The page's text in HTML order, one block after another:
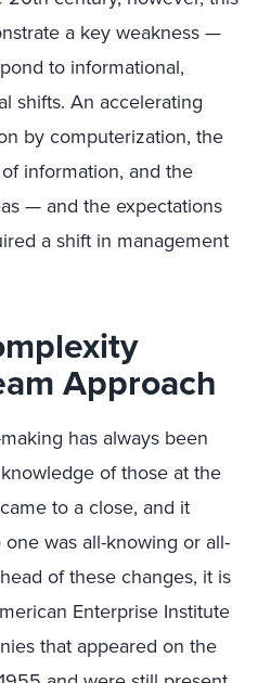
a key weakness —
to informational,
shifts. An accelerating
by computerization, the
information, and the
— and the expectations
a shift in management
Approach
has always been
of those at the
to a close, and it
was all-knowing or all-
of these changes, it is
Enterprise Institute
that appeared on the